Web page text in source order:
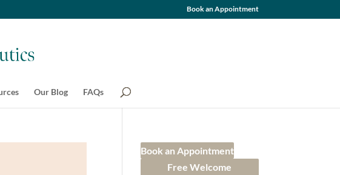
Book an Appointment
Our Blog FAQs
Book an Appointment
Free Welcome